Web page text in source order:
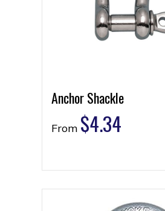
Anchor Shackle
From $4.34